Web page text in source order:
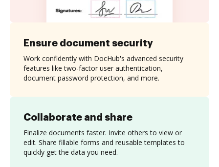
Collaborate and share
Finalize documents faster. Invite others to view or
edit. Share fillable forms and reusable templates to
quickly get the data you need.
Ensure document security
Work confidently with DocHub's advanced security
features like two-factor user authentication,
document password protection, and more.